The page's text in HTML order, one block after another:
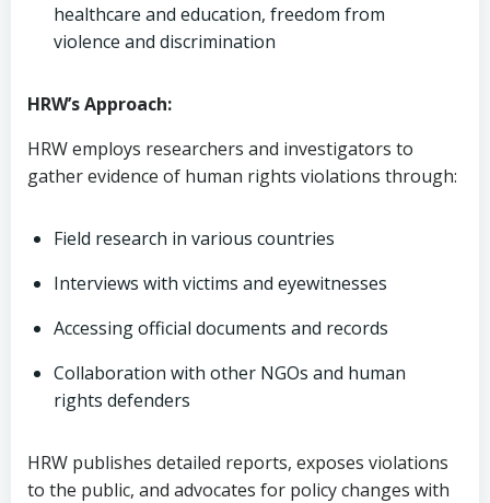
healthcare and education, freedom from
violence and discrimination
HRW’s Approach:
HRW employs researchers and investigators to
gather evidence of human rights violations through:
Field research in various countries
Interviews with victims and eyewitnesses
Accessing official documents and records
Collaboration with other NGOs and human
rights defenders
HRW publishes detailed reports, exposes violations
to the public, and advocates for policy changes with